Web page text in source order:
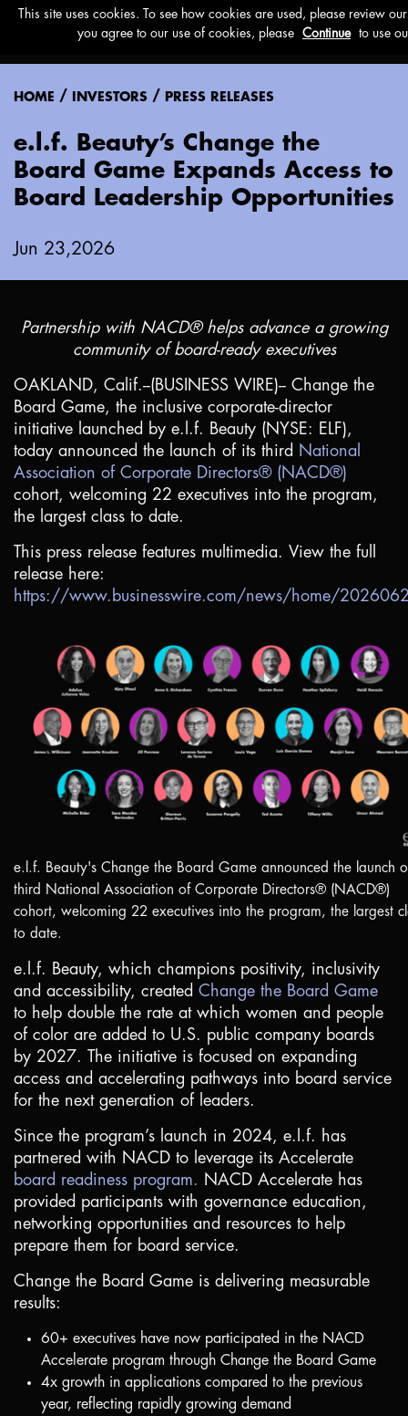
Menu
HOME / INVESTORS / PRESS RELEASES
e.l.f. Beauty’s Change the
Board Game Expands Access to
Board Leadership Opportunities
Jun 23,2026
Partnership with NACD® helps advance a growing
community of board-ready executives
OAKLAND, Calif.--(BUSINESS WIRE)-- Change the
Board Game, the inclusive corporate-director
initiative launched by e.l.f. Beauty (NYSE: ELF),
today announced the launch of its third
National
Association of Corporate Directors® (NACD®)
cohort, welcoming 22 executives into the program,
the largest class to date.
This press release features multimedia. View the full
release here:
https://www.businesswire.com/news/home/
e.l.f. Beauty's Change the Board Game announced the launch
third National Association of Corporate Directors® (NACD®)
cohort, welcoming 22 executives into the program, the largest
to date.
e.l.f. Beauty, which champions positivity, inclusivity
and accessibility, created Change the Board Game
to help double the rate at which women and people
of color are added to U.S. public company boards
by 2027. The initiative is focused on expanding
access and accelerating pathways into board service
for the next generation of leaders.
Since the program’s launch in 2024, e.l.f. has
partnered with NACD to leverage its Accelerate
board readiness program.
NACD Accelerate has
provided participants with governance education,
networking opportunities and resources to help
prepare them for board service.
Change the Board Game is delivering measurable
results:
60+ executives have now participated in the NACD
Accelerate program through Change the Board Game
4x growth in applications compared to the previous
year, reflecting rapidly growing demand